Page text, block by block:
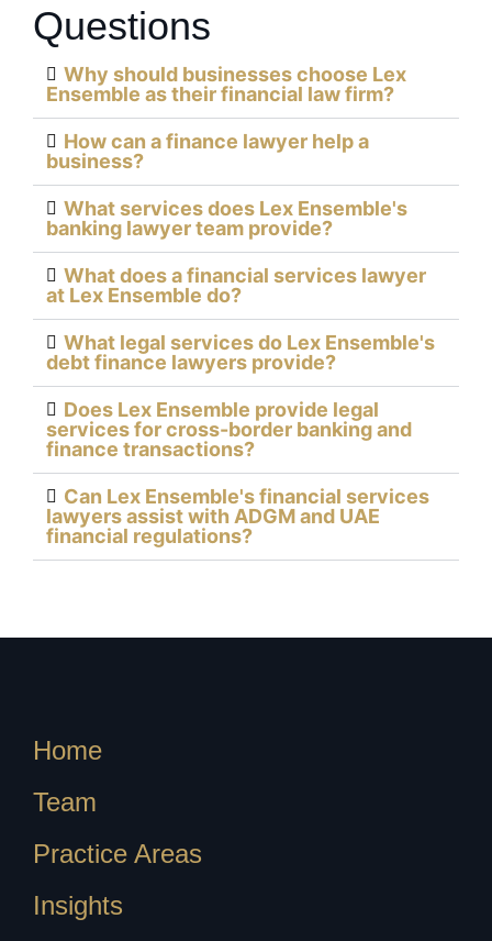
Questions
Why should businesses choose Lex
Ensemble as their financial law firm?
How can a finance lawyer help a
business?
What services does Lex Ensemble's
banking lawyer team provide?
What does a financial services lawyer
at Lex Ensemble do?
What legal services do Lex Ensemble's
debt finance lawyers provide?
Does Lex Ensemble provide legal
services for cross-border banking and
finance transactions?
Can Lex Ensemble's financial services
lawyers assist with ADGM and UAE
financial regulations?
Home
Team
Practice Areas
Insights